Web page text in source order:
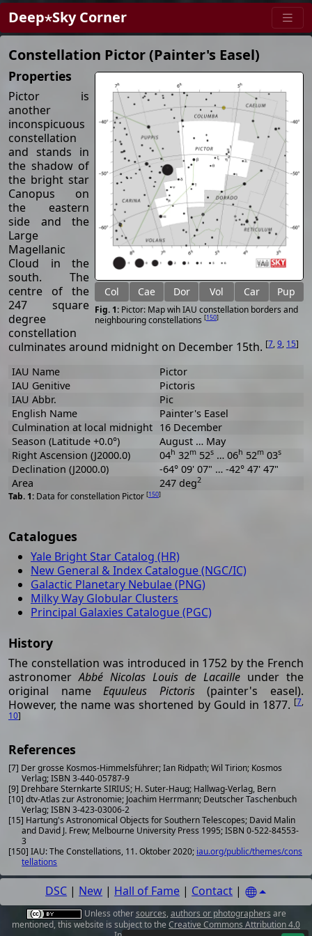
Deep⋆Sky Corner
Constellation Pictor (Painter's Easel)
Col Cae Dor Vol Car Pup
Pictor: Map wih IAU constellation borders and
neighbouring constellations [150]
Properties
Pictor is
another
inconspicuous
constellation
and stands in
the shadow of
the bright star
Canopus on
the eastern
side and the
Large
Magellanic
Cloud in the
south. The
centre of the
247 square
degree
constellation
culminates around midnight on December 15th. [7,9, 15]
Data for constellation Pictor [150]
IAU Name
Pictor
IAU Genitive
Pictoris
IAU Abbr.
Pic
English Name
Painter's Easel
Culmination at local midnight 16 December
Season (Latitude +0.0°)
August … May
Right Ascension (J2000.0)
04h 32m52s… 06h 52m03s
Declination (J2000.0)
-64° 09' 07" … -42° 47' 47"
Area
247 deg2
Catalogues
Yale Bright Star Catalog (HR)
New General & Index Catalogue (NGC/IC)
Galactic Planetary Nebulae (PNG)
Milky Way Globular Clusters
Principal Galaxies Catalogue (PGC)
History
The constellation was introduced in 1752 by the French
astronomerAbbé Nicolas Louis de Lacaille under the
original nameEquuleus Pictoris(painter's easel).
However, the name was shortened by Gould in 1877. [7,
10]
References
[7] Der grosse Kosmos-Himmelsführer; Ian Ridpath; Wil Tirion; Kosmos
Verlag; ISBN 3-440-05787-9
[9] Drehbare Sternkarte SIRIUS; H. Suter-Haug; Hallwag-Verlag, Bern
[10] dtv-Atlas zur Astronomie; Joachim Herrmann; Deutscher Taschenbuch
Verlag; ISBN 3-423-03006-2
[15] Hartung's Astronomical Objects for Southern Telescopes; David Malin
and David J. Frew; Melbourne University Press 1995; ISBN 0-522-84553-
3
[150] IAU: The Constellations, 11. Oktober 2020; iau.org/public/themes/cons
tellations
DSC | New | Hall of Fame | Contact |
Unless othersources, authors or photographers are
mentioned, this website is subject to the Creative Commons Attribution 4.0